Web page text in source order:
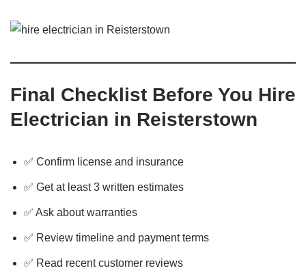
Final Checklist Before You Hire
Electrician in Reisterstown
✅ Confirm license and insurance
✅ Get at least 3 written estimates
✅ Ask about warranties
✅ Review timeline and payment terms
✅ Read recent customer reviews